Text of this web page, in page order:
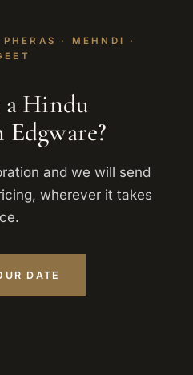
· MEHNDI ·
a Hindu
and we will send
wherever it takes
DATE